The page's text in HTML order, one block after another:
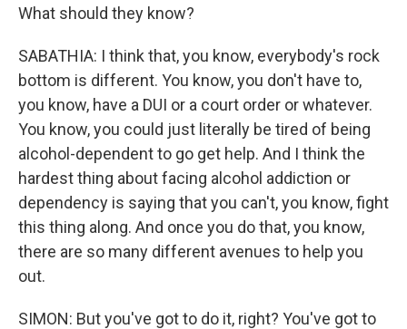
What should they know?
SABATHIA: I think that, you know, everybody's rock
bottom is different. You know, you don't have to,
you know, have a DUI or a court order or whatever.
You know, you could just literally be tired of being
alcohol-dependent to go get help. And I think the
hardest thing about facing alcohol addiction or
dependency is saying that you can't, you know, fight
this thing along. And once you do that, you know,
there are so many different avenues to help you
out.
SIMON: But you've got to do it, right? You've got to